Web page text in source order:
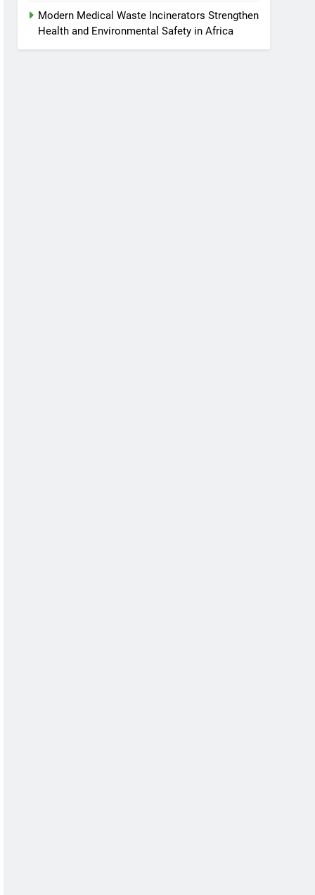
Modern Medical Waste Incinerators Strengthen
Health and Environmental Safety in Africa